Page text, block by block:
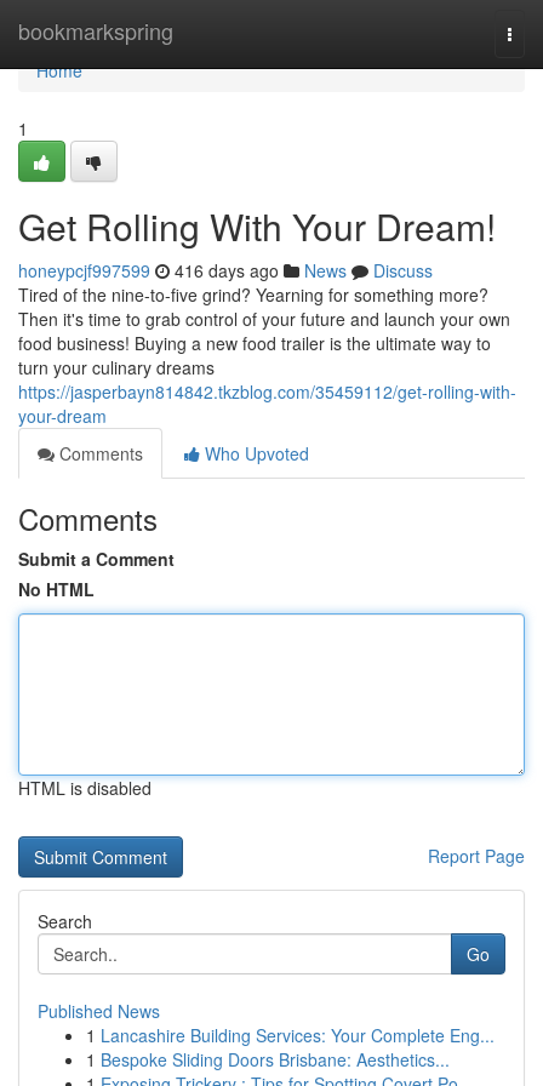
bookmarkspring
Home
Home
1
Get Rolling With Your Dream!
honeypcjf997599 416 days ago News
Discuss
Tired of the nine-to-five grind? Yearning for something more?
Then it's time to grab control of your future and launch your own
food business! Buying a new food trailer is the ultimate way to
turn your culinary dreams
https://jasperbayn814842.tkzblog.com/35459112/get-rolling-with-
your-dream
Comments
Who Upvoted
Comments
Submit a Comment
No HTML
HTML is disabled
Report Page
Search
Go
Published News
1 Lancashire Building Services: Your Complete Eng...
1 Bespoke Sliding Doors Brisbane: Aesthetics...